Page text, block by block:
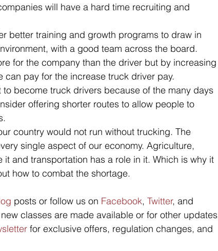
will have a hard time recruiting and
better training and growth programs to draw in
with a good team across the board.
for the company than the driver but by increasing
pay for the increase truck driver pay.
become truck drivers because of the many days
offering shorter routes to allow people to
country would not run without trucking. The
single aspect of our economy. Agriculture,
and transportation has a role in it. Which is why it
how to combat the shortage.
posts or follow us on Facebook, Twitter, and
classes are made available or for other updates
for exclusive offers, regulation changes, and